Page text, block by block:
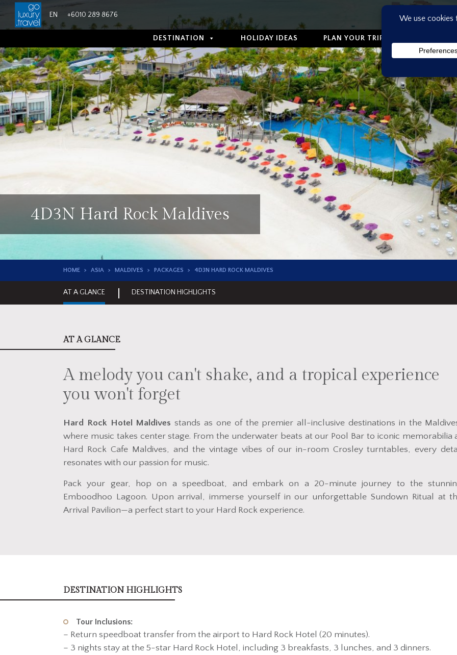
content
EN +6010 289 8676
DESTINATION HOLIDAY IDEAS PLAN YOUR TRIP
4D3N Hard Rock Maldives
HOME ASIA MALDIVES PACKAGES 4D3N HARD ROCK MALDIVES
AT A GLANCE DESTINATION HIGHLIGHTS
AT A GLANCE
A melody you can't shake, and a tropical experience
you won't forget
Hard Rock Hotel Maldives stands as one of the premier all-inclusive destinations in the
where music takes center stage. From the underwater beats at our Pool Bar to iconic memorabilia
Hard Rock Cafe Maldives, and the vintage vibes of our in-room Crosley turntables, every
resonates with our passion for music.
Pack your gear, hop on a speedboat, and embark on a 20-minute journey to the
Emboodhoo Lagoon. Upon arrival, immerse yourself in our unforgettable Sundown Ritual at
Arrival Pavilion—a perfect start to your Hard Rock experience.
DESTINATION HIGHLIGHTS
Tour Inclusions:
– Return speedboat transfer from the airport to Hard Rock Hotel (20 minutes).
– 3 nights stay at the 5-star Hard Rock Hotel, including 3 breakfasts, 3 lunches, and 3 dinners.